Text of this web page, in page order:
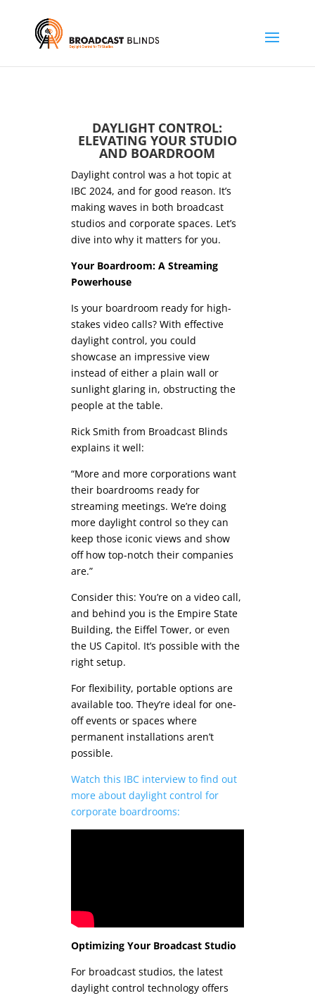
DAYLIGHT CONTROL:
ELEVATING YOUR STUDIO
AND BOARDROOM
Daylight control was a hot topic at
IBC 2024, and for good reason. It’s
making waves in both broadcast
studios and corporate spaces. Let’s
dive into why it matters for you.
Your Boardroom: A Streaming
Powerhouse
Is your boardroom ready for high-
stakes video calls? With effective
daylight control, you could
showcase an impressive view
instead of either a plain wall or
sunlight glaring in, obstructing the
people at the table.
Rick Smith from Broadcast Blinds
explains it well:
“More and more corporations want
their boardrooms ready for
streaming meetings. We’re doing
more daylight control so they can
keep those iconic views and show
off how top-notch their companies
are.”
Consider this: You’re on a video call,
and behind you is the Empire State
Building, the Eiffel Tower, or even
the US Capitol. It’s possible with the
right setup.
For flexibility, portable options are
available too. They’re ideal for one-
off events or spaces where
permanent installations aren’t
possible.
Watch this IBC interview to find out
more about daylight control for
corporate boardrooms:
Optimizing Your Broadcast Studio
For broadcast studios, the latest
daylight control technology offers